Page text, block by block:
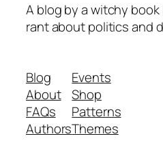
A blog by a witchy
rant about politics and
Blog
About
FAQs
Authors
Events
Shop
Patterns
Themes